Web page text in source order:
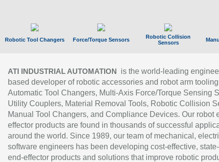
Robotic Tool Changers Force/Torque Sensors
Robotic Collision
Sensors
ATI INDUSTRIAL AUTOMATION
is the world-leading
based developer of robotic accessories and robot arm
Automatic Tool Changers, Multi-Axis Force/Torque Sensing
Utility Couplers, Material Removal Tools, Robotic Collision
Manual Tool Changers, and Compliance Devices. Our robot
effector products are found in thousands of successful
around the world. Since 1989, our team of mechanical,
software engineers has been developing cost-effective,
end-effector products and solutions that improve robotic